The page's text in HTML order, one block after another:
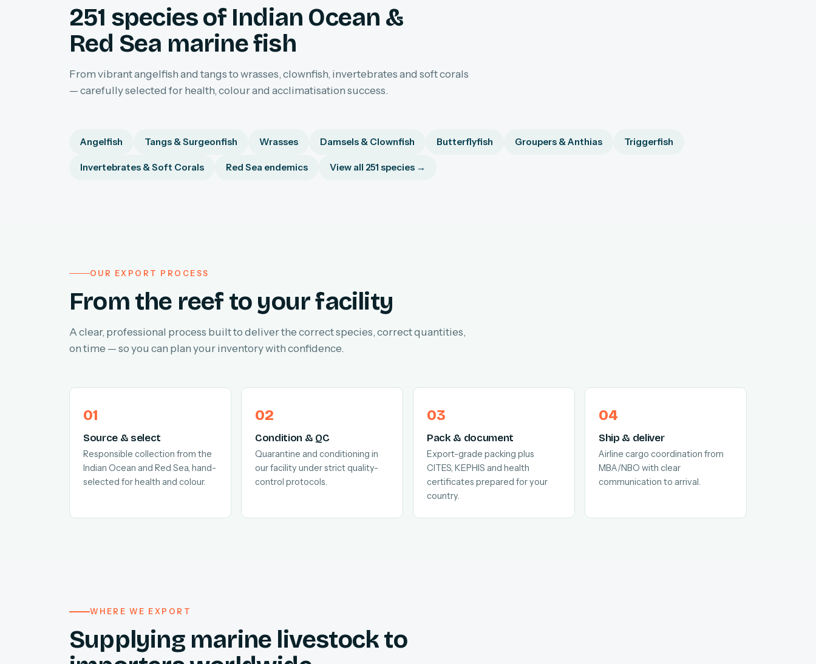
251 species of Indian Ocean &
Red Sea marine fish
From vibrant angelfish and tangs to wrasses, clownfish, invertebrates and soft corals
— carefully selected for health, colour and acclimatisation success.
Angelfish Tangs & Surgeonfish Wrasses Damsels & Clownfish Butterflyfish Groupers & Anthias Triggerfish
Invertebrates & Soft Corals Red Sea endemics View all 251 species →
OUR EXPORT PROCESS
From the reef to your facility
A clear, professional process built to deliver the correct species, correct quantities,
on time — so you can plan your inventory with confidence.
Source & select
Responsible collection from the
Indian Ocean and Red Sea, hand-
selected for health and colour.
Condition & QC
Quarantine and conditioning in
our facility under strict quality-
control protocols.
Pack & document
Export-grade packing plus
CITES, KEPHIS and health
certificates prepared for your
country.
Ship & deliver
Airline cargo coordination from
MBA/NBO with clear
communication to arrival.
WHERE WE EXPORT
Supplying marine livestock to